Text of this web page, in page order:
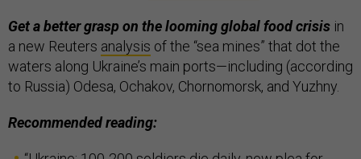
Get a better grasp on the looming global food crisis in
a new Reuters analysis of the “sea mines” that dot the
waters along Ukraine’s main ports—including (according
to Russia) Odesa, Ochakov, Chornomorsk, and Yuzhny.
Recommended reading: